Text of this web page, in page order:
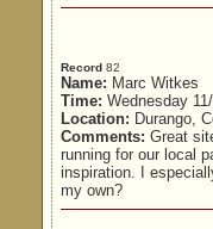
Record 82
Name: Marc Witkes
Time: Wednesday
Location: Durango,
Comments: Great
running for our local
inspiration. I
my own?